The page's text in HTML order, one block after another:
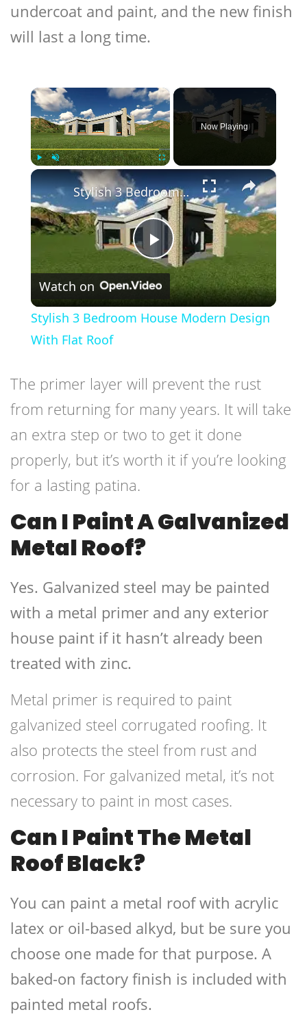
undercoat and paint, and the new finish
will last a long time.
×
Unmute
Now Playing
×
Play
Video
Stylish 3 Bedroom House Modern Design With Flat Roof
Watch on
Stylish 3 Bedroom House Modern Design
With Flat Roof
The primer layer will prevent the rust
from returning for many years. It will take
an extra step or two to get it done
properly, but it’s worth it if you’re looking
for a lasting patina.
Can I Paint A Galvanized
Metal Roof?
Yes. Galvanized steel may be painted
with a metal primer and any exterior
house paint if it hasn’t already been
treated with zinc.
Metal primer is required to paint
galvanized steel corrugated roofing. It
also protects the steel from rust and
corrosion. For galvanized metal, it’s not
necessary to paint in most cases.
Can I Paint The Metal
Roof Black?
You can paint a metal roof with acrylic
latex or oil-based alkyd, but be sure you
choose one made for that purpose. A
baked-on factory finish is included with
painted metal roofs.